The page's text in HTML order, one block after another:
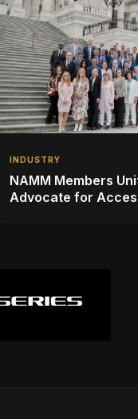
INDUSTRY
NAMM Members
Advocate for